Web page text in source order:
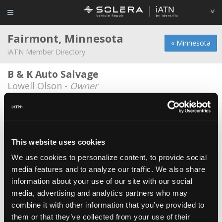
This website uses cookies
We use cookies to personalize content, to provide social
media features and to analyze our traffic. We also share
information about your use of our site with our social
media, advertising and analytics partners who may
combine it with other information that you’ve provided to
them or that they’ve collected from your use of their
« Minnesota
Fairmont, Minnesota
iATN Member Directory
B & K Auto Salvage
Lowell Olson - Owner
BergTech Automotive
D&D Transmission
Rick Hesvik - Technician
Hawkins Chevrolet
Jesse Kitzerow -Technician
Schultz Motors
Jeff Schultz -Owner